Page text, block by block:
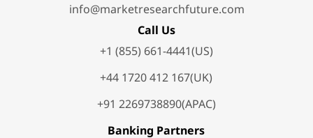
info@marketresearchfuture.com
Call Us
+1 (855) 661-4441(US)
+44 1720 412 167(UK)
+91 2269738890(APAC)
Banking Partners